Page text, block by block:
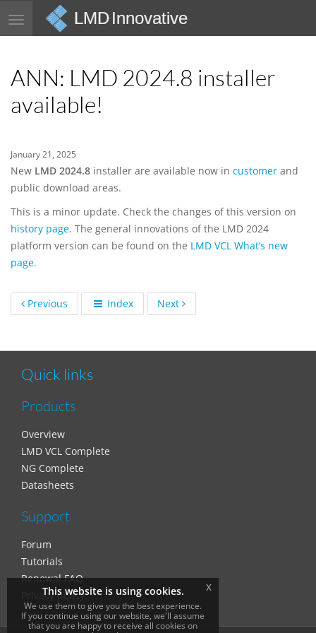
Toggle
navigation
LMD Innovative
ANN: LMD 2024.8 installer
available!
January 21, 2025
New LMD 2024.8 installer are available now in customer and
public download areas.
This is a minor update. Check the changes of this version on
history page. The general innovations of the LMD 2024
platform version can be found on the LMD VCL What’s new
page.
Previous Index Next
Quick links
Products
Overview
LMD VCL Complete
NG Complete
Datasheets
Support
Forum
Tutorials
Renewal FAQ
Privacy policy
This website is using cookies.
We use them to give you the best experience.
If you continue using our website, we'll assume
that you are happy to receive all cookies on
x